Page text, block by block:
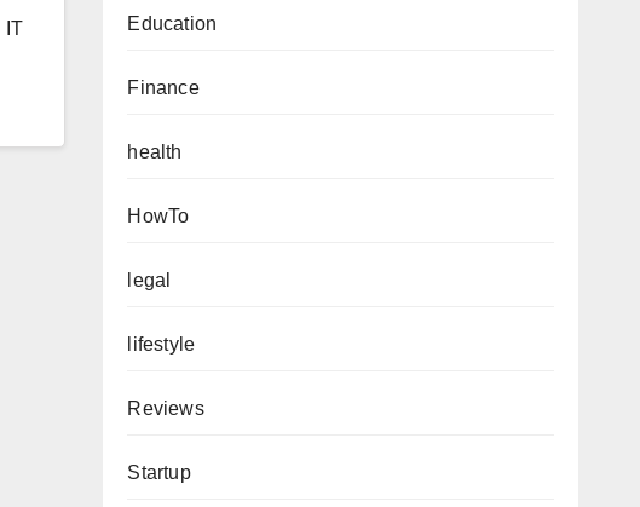
IT
Education
Finance
health
HowTo
legal
lifestyle
Reviews
Startup